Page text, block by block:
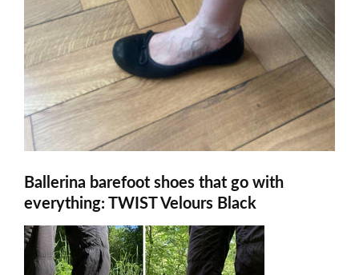
Ballerina barefoot shoes that go with
everything: TWIST Velours Black